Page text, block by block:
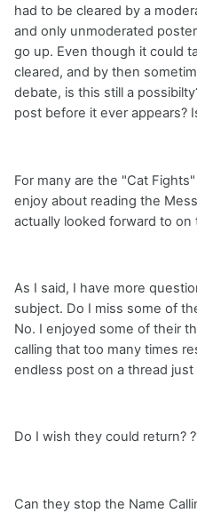
had to be cleared by a
and only unmoderated
go up. Even though it could
cleared, and by then
debate, is this still a
post before it ever appears?
For many are the "Cat
enjoy about reading the
actually looked forward to on
As I said, I have more
subject. Do I miss some of
No. I enjoyed some of their
calling that too many times
endless post on a thread
Do I wish they could return?
Can they stop the Name